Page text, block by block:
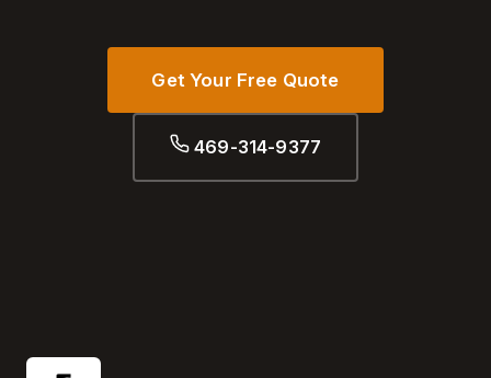
Get Your Free Quote
469-314-9377